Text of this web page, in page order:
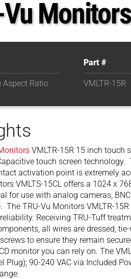
Aspect Ratio
Part #
VMLTR-15R
VMLTR-15R 15 inch touch
touch screen
activation point is extremely
VMLTS-15CL offers a 1024 x
for use with analog cameras,
The TRU-Vu Monitors VMLTR-
Receiving TRU-Tuff
all wires are dressed,
to ensure they remain
monitor you can rely on. The
Plug); 90-240 VAC via Included